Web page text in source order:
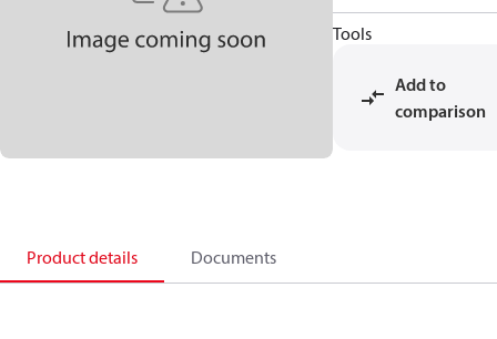
Tools
Add to
comparison
Product details Documents